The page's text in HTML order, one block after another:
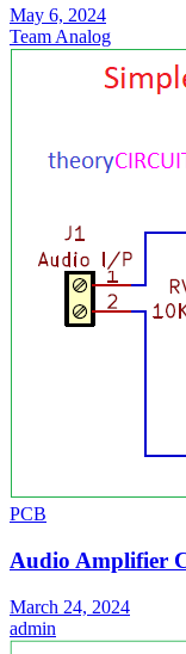
May 6, 2024
Team Analog
PCB
Audio Amplifier
March 24, 2024
admin